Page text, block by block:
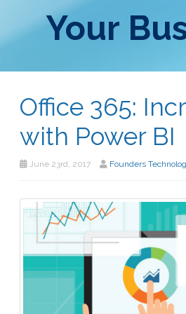
Your
Office 365:
with Power BI
June 23rd, 2017 Founders